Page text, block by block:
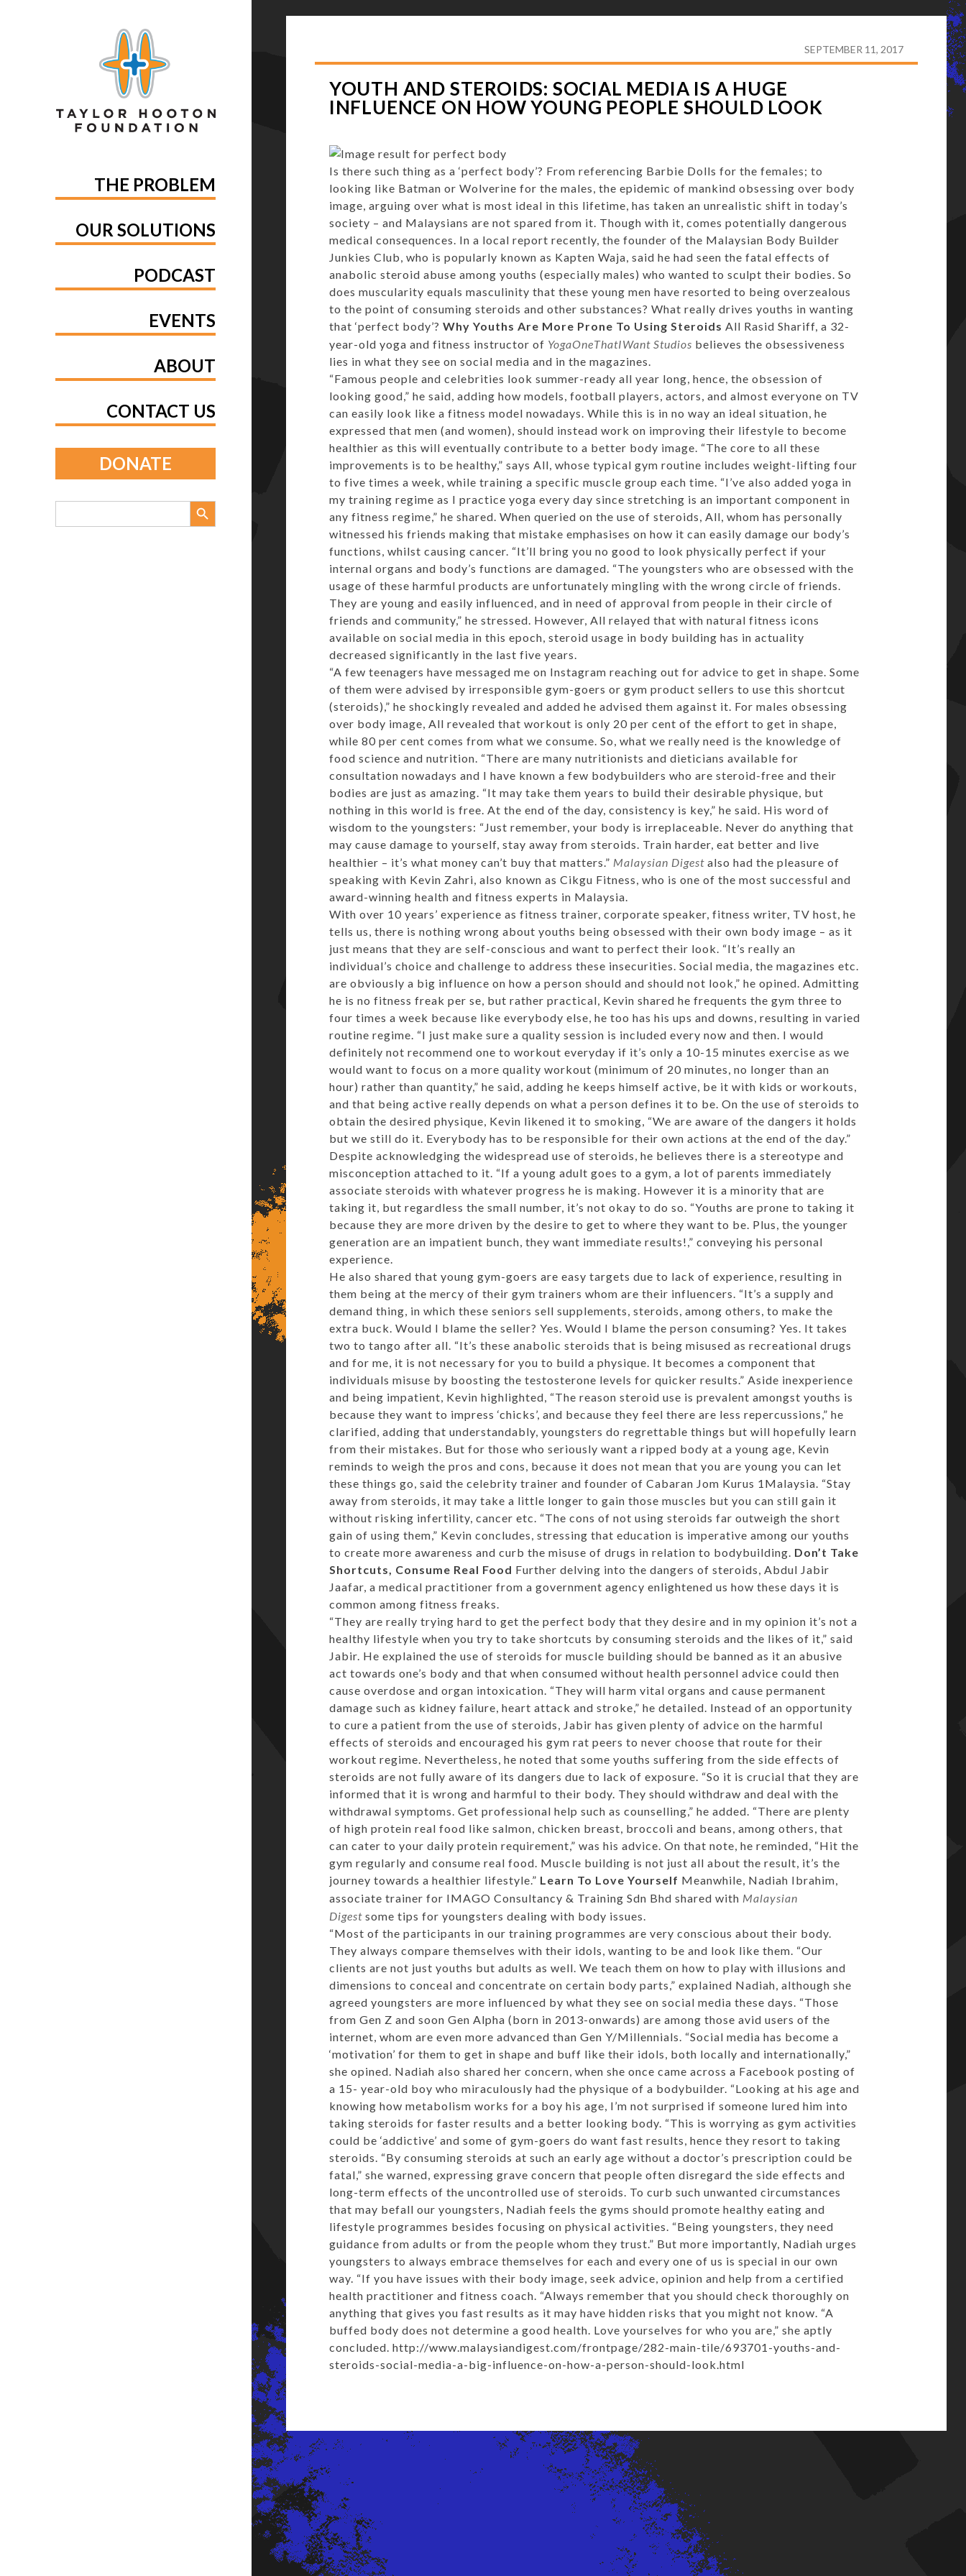
THE PROBLEM
OUR SOLUTIONS
PODCAST
EVENTS
ABOUT
CONTACT US
DONATE
Search
SEPTEMBER 11, 2017
YOUTH AND STEROIDS: SOCIAL MEDIA IS A HUGE
INFLUENCE ON HOW YOUNG PEOPLE SHOULD LOOK
Is there such thing as a ‘perfect body’? From referencing Barbie Dolls for the females; to
looking like Batman or Wolverine for the males, the epidemic of mankind obsessing over body
image, arguing over what is most ideal in this lifetime, has taken an unrealistic shift in today’s
society – and Malaysians are not spared from it. Though with it, comes potentially dangerous
medical consequences. In a local report recently, the founder of the Malaysian Body Builder
Junkies Club, who is popularly known as Kapten Waja, said he had seen the fatal effects of
anabolic steroid abuse among youths (especially males) who wanted to sculpt their bodies. So
does muscularity equals masculinity that these young men have resorted to being overzealous
to the point of consuming steroids and other substances? What really drives youths in wanting
that ‘perfect body’? Why Youths Are More Prone To Using Steroids All Rasid Shariff, a 32-
year-old yoga and fitness instructor of YogaOneThatIWant Studios believes the obsessiveness
lies in what they see on social media and in the magazines.
“Famous people and celebrities look summer-ready all year long, hence, the obsession of
looking good,” he said, adding how models, football players, actors, and almost everyone on TV
can easily look like a fitness model nowadays. While this is in no way an ideal situation, he
expressed that men (and women), should instead work on improving their lifestyle to become
healthier as this will eventually contribute to a better body image. “The core to all these
improvements is to be healthy,” says All, whose typical gym routine includes weight-lifting four
to five times a week, while training a specific muscle group each time. “I’ve also added yoga in
my training regime as I practice yoga every day since stretching is an important component in
any fitness regime,” he shared. When queried on the use of steroids, All, whom has personally
witnessed his friends making that mistake emphasises on how it can easily damage our body’s
functions, whilst causing cancer. “It’ll bring you no good to look physically perfect if your
internal organs and body’s functions are damaged. “The youngsters who are obsessed with the
usage of these harmful products are unfortunately mingling with the wrong circle of friends.
They are young and easily influenced, and in need of approval from people in their circle of
friends and community,” he stressed. However, All relayed that with natural fitness icons
available on social media in this epoch, steroid usage in body building has in actuality
decreased significantly in the last five years.
“A few teenagers have messaged me on Instagram reaching out for advice to get in shape. Some
of them were advised by irresponsible gym-goers or gym product sellers to use this shortcut
(steroids),” he shockingly revealed and added he advised them against it. For males obsessing
over body image, All revealed that workout is only 20 per cent of the effort to get in shape,
while 80 per cent comes from what we consume. So, what we really need is the knowledge of
food science and nutrition. “There are many nutritionists and dieticians available for
consultation nowadays and I have known a few bodybuilders who are steroid-free and their
bodies are just as amazing. “It may take them years to build their desirable physique, but
nothing in this world is free. At the end of the day, consistency is key,” he said. His word of
wisdom to the youngsters: “Just remember, your body is irreplaceable. Never do anything that
may cause damage to yourself, stay away from steroids. Train harder, eat better and live
healthier – it’s what money can’t buy that matters.” Malaysian Digestalso had the pleasure of
speaking with Kevin Zahri, also known as Cikgu Fitness, who is one of the most successful and
award-winning health and fitness experts in Malaysia.
With over 10 years’ experience as fitness trainer, corporate speaker, fitness writer, TV host, he
tells us, there is nothing wrong about youths being obsessed with their own body image – as it
just means that they are self-conscious and want to perfect their look. “It’s really an
individual’s choice and challenge to address these insecurities. Social media, the magazines etc.
are obviously a big influence on how a person should and should not look,” he opined. Admitting
he is no fitness freak per se, but rather practical, Kevin shared he frequents the gym three to
four times a week because like everybody else, he too has his ups and downs, resulting in varied
routine regime. “I just make sure a quality session is included every now and then. I would
definitely not recommend one to workout everyday if it’s only a 10-15 minutes exercise as we
would want to focus on a more quality workout (minimum of 20 minutes, no longer than an
hour) rather than quantity,” he said, adding he keeps himself active, be it with kids or workouts,
and that being active really depends on what a person defines it to be. On the use of steroids to
obtain the desired physique, Kevin likened it to smoking, “We are aware of the dangers it holds
but we still do it. Everybody has to be responsible for their own actions at the end of the day.”
Despite acknowledging the widespread use of steroids, he believes there is a stereotype and
misconception attached to it. “If a young adult goes to a gym, a lot of parents immediately
associate steroids with whatever progress he is making. However it is a minority that are
taking it, but regardless the small number, it’s not okay to do so. “Youths are prone to taking it
because they are more driven by the desire to get to where they want to be. Plus, the younger
generation are an impatient bunch, they want immediate results!,” conveying his personal
experience.
He also shared that young gym-goers are easy targets due to lack of experience, resulting in
them being at the mercy of their gym trainers whom are their influencers. “It’s a supply and
demand thing, in which these seniors sell supplements, steroids, among others, to make the
extra buck. Would I blame the seller? Yes. Would I blame the person consuming? Yes. It takes
two to tango after all. “It’s these anabolic steroids that is being misused as recreational drugs
and for me, it is not necessary for you to build a physique. It becomes a component that
individuals misuse by boosting the testosterone levels for quicker results.” Aside inexperience
and being impatient, Kevin highlighted, “The reason steroid use is prevalent amongst youths is
because they want to impress ‘chicks’, and because they feel there are less repercussions,” he
clarified, adding that understandably, youngsters do regrettable things but will hopefully learn
from their mistakes. But for those who seriously want a ripped body at a young age, Kevin
reminds to weigh the pros and cons, because it does not mean that you are young you can let
these things go, said the celebrity trainer and founder of Cabaran Jom Kurus 1Malaysia. “Stay
away from steroids, it may take a little longer to gain those muscles but you can still gain it
without risking infertility, cancer etc. “The cons of not using steroids far outweigh the short
gain of using them,” Kevin concludes, stressing that education is imperative among our youths
to create more awareness and curb the misuse of drugs in relation to bodybuilding. Don’t Take
Shortcuts, Consume Real Food Further delving into the dangers of steroids, Abdul Jabir
Jaafar, a medical practitioner from a government agency enlightened us how these days it is
common among fitness freaks.
“They are really trying hard to get the perfect body that they desire and in my opinion it’s not a
healthy lifestyle when you try to take shortcuts by consuming steroids and the likes of it,” said
Jabir. He explained the use of steroids for muscle building should be banned as it an abusive
act towards one’s body and that when consumed without health personnel advice could then
cause overdose and organ intoxication. “They will harm vital organs and cause permanent
damage such as kidney failure, heart attack and stroke,” he detailed. Instead of an opportunity
to cure a patient from the use of steroids, Jabir has given plenty of advice on the harmful
effects of steroids and encouraged his gym rat peers to never choose that route for their
workout regime. Nevertheless, he noted that some youths suffering from the side effects of
steroids are not fully aware of its dangers due to lack of exposure. “So it is crucial that they are
informed that it is wrong and harmful to their body. They should withdraw and deal with the
withdrawal symptoms. Get professional help such as counselling,” he added. “There are plenty
of high protein real food like salmon, chicken breast, broccoli and beans, among others, that
can cater to your daily protein requirement,” was his advice. On that note, he reminded, “Hit the
gym regularly and consume real food. Muscle building is not just all about the result, it’s the
journey towards a healthier lifestyle.” Learn To Love Yourself Meanwhile, Nadiah Ibrahim,
associate trainer for IMAGO Consultancy & Training Sdn Bhd shared with Malaysian
Digestsome tips for youngsters dealing with body issues.
“Most of the participants in our training programmes are very conscious about their body.
They always compare themselves with their idols, wanting to be and look like them. “Our
clients are not just youths but adults as well. We teach them on how to play with illusions and
dimensions to conceal and concentrate on certain body parts,” explained Nadiah, although she
agreed youngsters are more influenced by what they see on social media these days. “Those
from Gen Z and soon Gen Alpha (born in 2013-onwards) are among those avid users of the
internet, whom are even more advanced than Gen Y/Millennials. “Social media has become a
‘motivation’ for them to get in shape and buff like their idols, both locally and internationally,”
she opined. Nadiah also shared her concern, when she once came across a Facebook posting of
a 15- year-old boy who miraculously had the physique of a bodybuilder. “Looking at his age and
knowing how metabolism works for a boy his age, I’m not surprised if someone lured him into
taking steroids for faster results and a better looking body. “This is worrying as gym activities
could be ‘addictive’ and some of gym-goers do want fast results, hence they resort to taking
steroids. “By consuming steroids at such an early age without a doctor’s prescription could be
fatal,” she warned, expressing grave concern that people often disregard the side effects and
long-term effects of the uncontrolled use of steroids. To curb such unwanted circumstances
that may befall our youngsters, Nadiah feels the gyms should promote healthy eating and
lifestyle programmes besides focusing on physical activities. “Being youngsters, they need
guidance from adults or from the people whom they trust.” But more importantly, Nadiah urges
youngsters to always embrace themselves for each and every one of us is special in our own
way. “If you have issues with their body image, seek advice, opinion and help from a certified
health practitioner and fitness coach. “Always remember that you should check thoroughly on
anything that gives you fast results as it may have hidden risks that you might not know. “A
buffed body does not determine a good health. Love yourselves for who you are,” she aptly
concluded. http://www.malaysiandigest.com/frontpage/282-main-tile/693701-youths-and-
steroids-social-media-a-big-influence-on-how-a-person-should-look.html